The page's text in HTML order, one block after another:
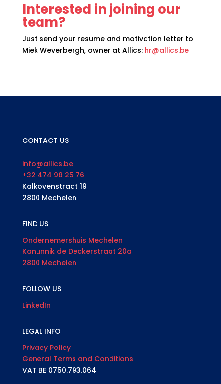
Interested in joining our
team?
Just send your resume and motivation letter to
Miek Weverbergh, owner at Allics: hr@allics.be
CONTACT US
info@allics.be
+32 474 98 25 76
Kalkovenstraat 19
2800 Mechelen
FIND US
Ondernemershuis Mechelen
Kanunnik de Deckerstraat 20a
2800 Mechelen
FOLLOW US
LinkedIn
LEGAL INFO
Privacy Policy
General Terms and Conditions
VAT BE 0750.793.064